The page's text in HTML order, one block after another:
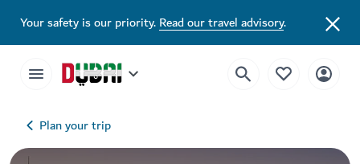
Your safety is our priority.Read our travel advisory.
Plan your trip